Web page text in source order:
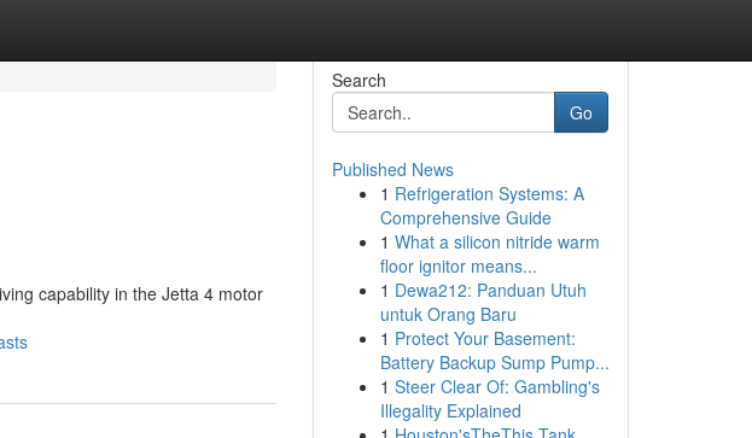
capability in the Jetta 4 motor
Search
Go
Published News
1 Refrigeration Systems: A
Comprehensive Guide
1 What a silicon nitride warm
floor ignitor means...
1 Dewa212: Panduan Utuh
untuk Orang Baru
1 Protect Your Basement:
Battery Backup Sump Pump...
1 Steer Clear Of: Gambling's
Illegality Explained